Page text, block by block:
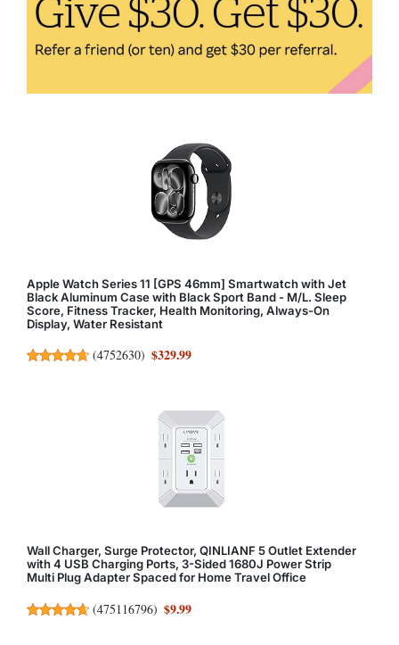
Better
Your
Apple Watch Series 11 [GPS 46mm] Smartwatch with Jet
Black Aluminum Case with Black Sport Band - M/L. Sleep
Score, Fitness Tracker, Health Monitoring, Always-On
Display, Water Resistant
(4752630) $329.99
Wall Charger, Surge Protector, QINLIANF 5 Outlet Extender
with 4 USB Charging Ports, 3-Sided 1680J Power Strip
Multi Plug Adapter Spaced for Home Travel Office
(475116796) $9.99